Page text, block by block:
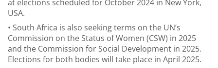
at elections scheduled for October 2024 in New York,
USA.
• South Africa is also seeking terms on the UN’s
Commission on the Status of Women (CSW) in 2025
and the Commission for Social Development in 2025.
Elections for both bodies will take place in April 2025.